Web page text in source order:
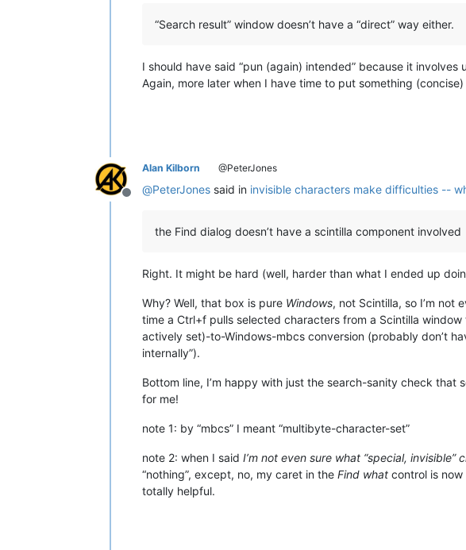
“Search result” window doesn’t have a “direct” way either.
I should have said “pun (again) intended” because it involves
Again, more later when I have time to put something
Offline
Alan Kilborn @PeterJones
@PeterJones said in invisible characters make difficulties --
the Find dialog doesn’t have a scintilla component involved
Right. It might be hard (well, harder than what I ended up
Why? Well, that box is pure Windows, not Scintilla, so I’m not
time a Ctrl+f pulls selected characters from a Scintilla
actively set)-to-Windows-mbcs conversion (probably don’t
internally”).
Bottom line, I’m happy with just the search-sanity check that
for me!
note 1: by “mbcs” I meant “multibyte-character-set”
note 2: when I said I’m not even sure what “special,
“nothing”, except, no, my caret in the Find what control is
totally helpful.